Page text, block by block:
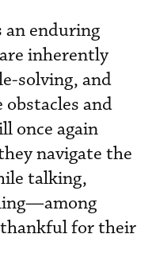
an enduring
inherently
solving, and
and
once again
navigate the
talking,
for their